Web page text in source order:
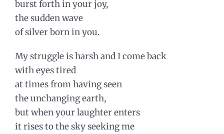
burst forth in your joy,
the sudden wave
of silver born in you.
My struggle is harsh and I come back
with eyes tired
at times from having seen
the unchanging earth,
but when your laughter enters
it rises to the sky seeking me